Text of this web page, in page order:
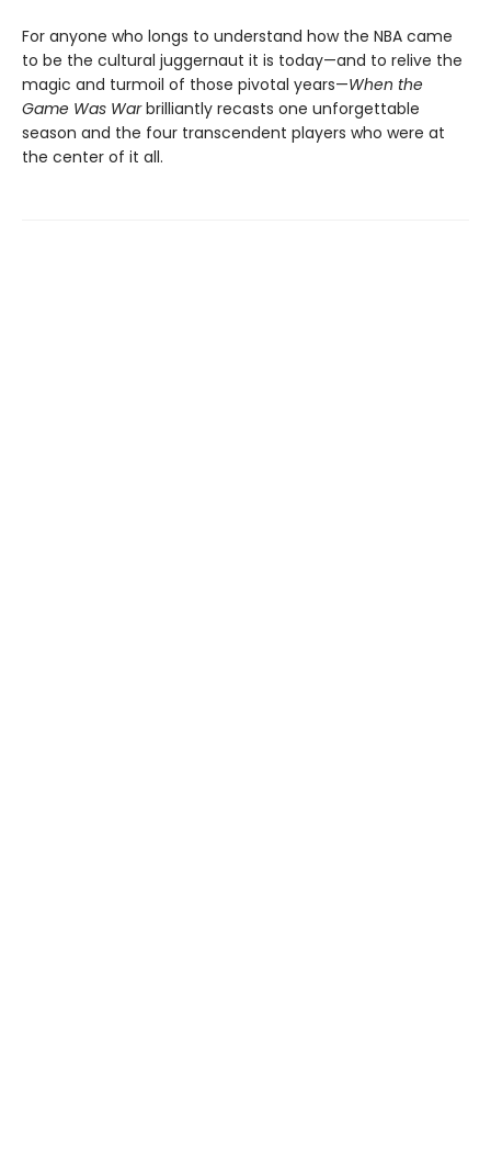
For anyone who longs to understand how the NBA came
to be the cultural juggernaut it is today—and to relive the
magic and turmoil of those pivotal years—When the
Game Was Warbrilliantly recasts one unforgettable
season and the four transcendent players who were at
the center of it all.